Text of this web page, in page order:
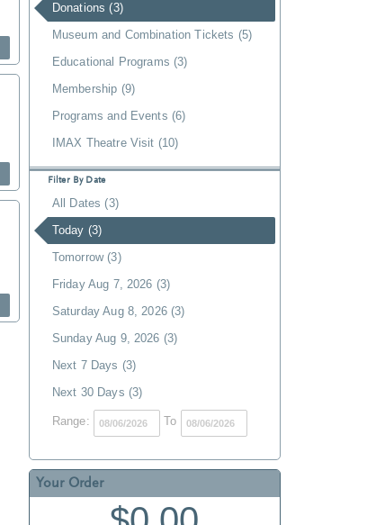
Donations (3)
Museum and Combination Tickets (5)
Educational Programs (3)
Membership (9)
Programs and Events (6)
IMAX Theatre Visit (10)
Filter By Date
All Dates (3)
Today (3)
Tomorrow (3)
Friday Aug 7, 2026 (3)
Saturday Aug 8, 2026 (3)
Sunday Aug 9, 2026 (3)
Next 7 Days (3)
Next 30 Days (3)
Range: To
Your Order